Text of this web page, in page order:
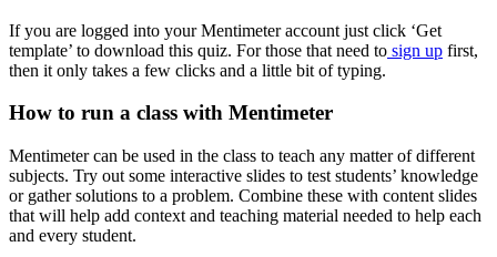
If you are logged into your Mentimeter account just click ‘Get
template’ to download this quiz. For those that need to sign up first,
then it only takes a few clicks and a little bit of typing.
How to run a class with Mentimeter
Mentimeter can be used in the class to teach any matter of different
subjects. Try out some interactive slides to test students’ knowledge
or gather solutions to a problem. Combine these with content slides
that will help add context and teaching material needed to help each
and every student.